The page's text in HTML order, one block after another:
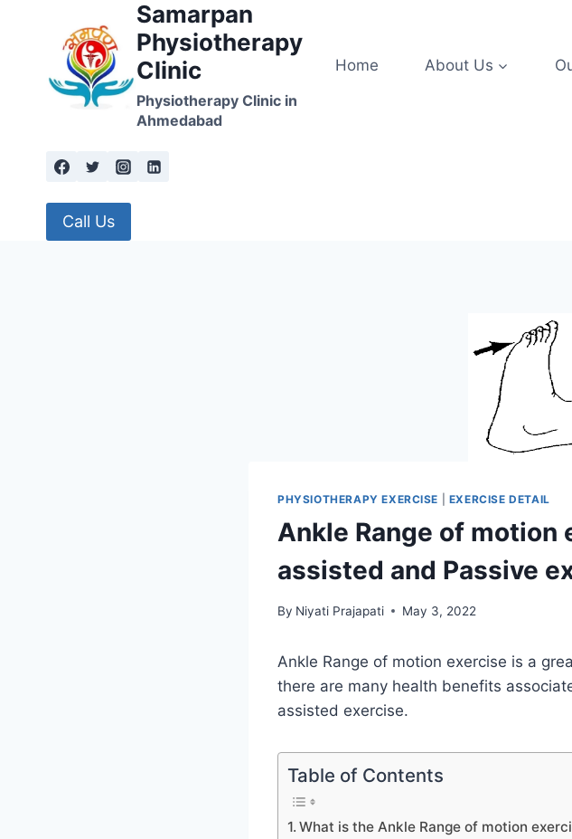
Samarpan
Physiotherapy
Clinic
Physiotherapy Clinic in
Ahmedabad
Home About Us
Call Us
PHYSIOTHERAPY EXERCISE EXERCISE DETAIL
Ankle Range of motion
assisted and Passive
By Niyati Prajapati May 3, 2022
Ankle Range of motion exercise is a
there are many health benefits
assisted exercise.
Table of Contents
What is the Ankle Range of motion